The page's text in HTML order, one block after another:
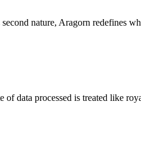
nature, Aragorn redefines
data processed is treated like